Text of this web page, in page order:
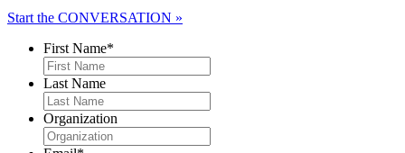
Start the CONVERSATION »
First Name*
Last Name
Organization